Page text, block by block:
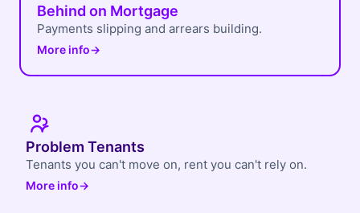
Behind on Mortgage
Payments slipping and arrears building.
More info→
Problem Tenants
Tenants you can't move on, rent you can't rely on.
More info→